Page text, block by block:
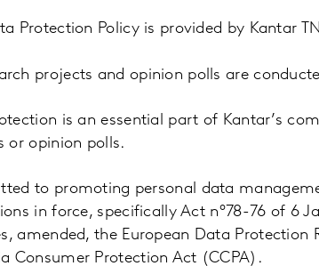
Protection Policy is provided by Kantar
projects and opinion polls are
is an essential part of Kantar’s
or opinion polls.
to promoting personal data
in force, specifically Act n°78-76 of 6
amended, the European Data Protection
Consumer Protection Act (CCPA).